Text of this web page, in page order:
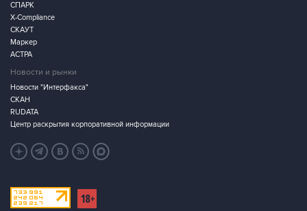
СПАРК
X-Compliance
СКАУТ
Маркер
АСТРА
Новости и рынки
Новости "Интерфакса"
СКАН
RUDATA
Центр раскрытия корпоративной информации